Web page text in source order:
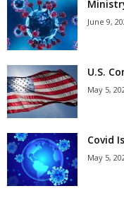
June 9,
U.S.
May 5,
Covid
May 5,